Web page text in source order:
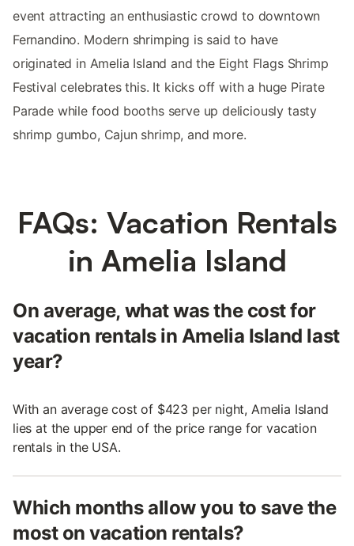
event attracting an enthusiastic crowd to downtown
Fernandino. Modern shrimping is said to have
originated in Amelia Island and the Eight Flags Shrimp
Festival celebrates this. It kicks off with a huge Pirate
Parade while food booths serve up deliciously tasty
shrimp gumbo, Cajun shrimp, and more.
FAQs: Vacation Rentals
in Amelia Island
On average, what was the cost for
vacation rentals in Amelia Island last
year?
With an average cost of $423 per night, Amelia Island
lies at the upper end of the price range for vacation
rentals in the USA.
Which months allow you to save the
most on vacation rentals?